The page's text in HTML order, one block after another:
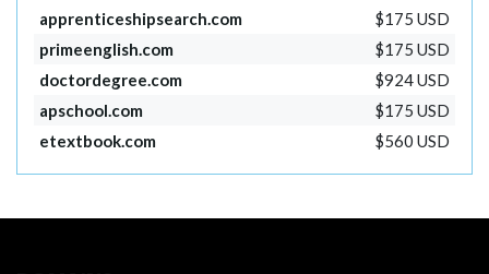
apprenticeshipsearch.com
$175 USD
primeenglish.com
$175 USD
doctordegree.com
$924 USD
apschool.com
$175 USD
etextbook.com
$560 USD